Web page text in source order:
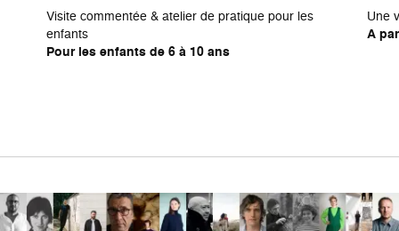
Visite commentée & atelier de pratique pour les
enfants
Pour les enfants de 6 à 10 ans
Une
A